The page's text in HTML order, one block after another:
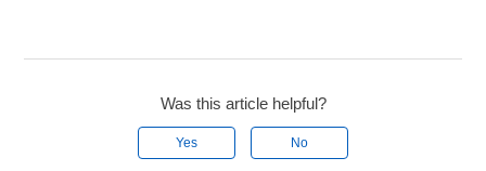
Was this article helpful?
Yes No